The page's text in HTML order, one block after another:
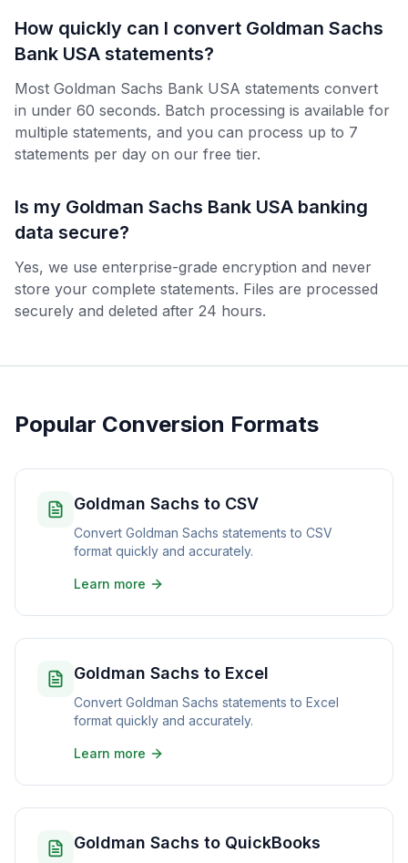
How quickly can I convert Goldman Sachs
Bank USA statements?
Most Goldman Sachs Bank USA statements convert
in under 60 seconds. Batch processing is available for
multiple statements, and you can process up to 7
statements per day on our free tier.
Is my Goldman Sachs Bank USA banking
data secure?
Yes, we use enterprise-grade encryption and never
store your complete statements. Files are processed
securely and deleted after 24 hours.
Popular Conversion Formats
Goldman Sachs to CSV
Convert Goldman Sachs statements to CSV
format quickly and accurately.
Learn more
Goldman Sachs to Excel
Convert Goldman Sachs statements to Excel
format quickly and accurately.
Learn more
Goldman Sachs to QuickBooks